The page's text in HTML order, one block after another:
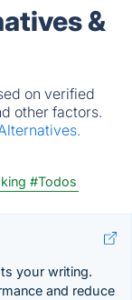
&
on verified
other factors.
#Todos
your writing.
and reduce